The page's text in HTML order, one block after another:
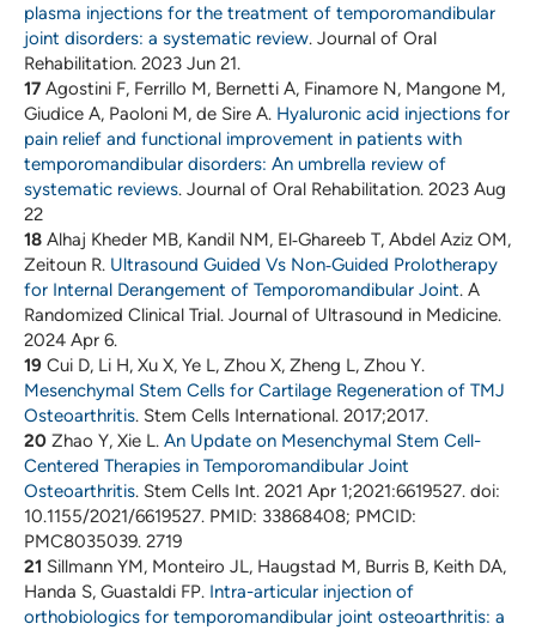
plasma injections for the treatment of temporomandibular
joint disorders: a systematic review. Journal of Oral
Rehabilitation. 2023 Jun 21.
17 Agostini F, Ferrillo M, Bernetti A, Finamore N, Mangone M,
Giudice A, Paoloni M, de Sire A. Hyaluronic acid injections for
pain relief and functional improvement in patients with
temporomandibular disorders: An umbrella review of
systematic reviews. Journal of Oral Rehabilitation. 2023 Aug
22
18 Alhaj Kheder MB, Kandil NM, El‐Ghareeb T, Abdel Aziz OM,
Zeitoun R. Ultrasound Guided Vs Non‐Guided Prolotherapy
for Internal Derangement of Temporomandibular Joint. A
Randomized Clinical Trial. Journal of Ultrasound in Medicine.
2024 Apr 6.
19 Cui D, Li H, Xu X, Ye L, Zhou X, Zheng L, Zhou Y.
Mesenchymal Stem Cells for Cartilage Regeneration of TMJ
Osteoarthritis. Stem Cells International. 2017;2017.
20 Zhao Y, Xie L. An Update on Mesenchymal Stem Cell-
Centered Therapies in Temporomandibular Joint
Osteoarthritis. Stem Cells Int. 2021 Apr 1;2021:6619527. doi:
10.1155/2021/6619527. PMID: 33868408; PMCID:
PMC8035039. 2719
21 Sillmann YM, Monteiro JL, Haugstad M, Burris B, Keith DA,
Handa S, Guastaldi FP. Intra-articular injection of
orthobiologics for temporomandibular joint osteoarthritis: a